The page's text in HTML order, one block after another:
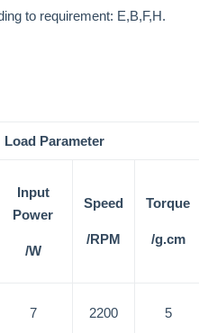
to requirement: E,B,F,H.
Load Parameter
Input
Power
/W
Speed
/RPM
Torque
/g.cm
7 2200 5